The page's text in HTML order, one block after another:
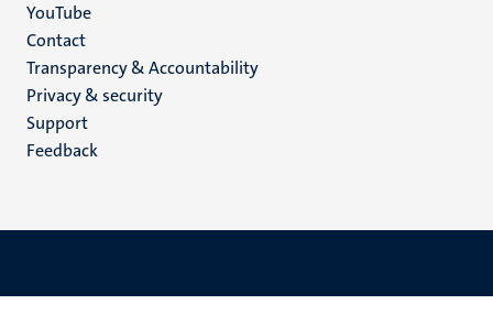
YouTube
Menu
footer
(EN)
Contact
Transparency & Accountability
Privacy & security
Support
Feedback